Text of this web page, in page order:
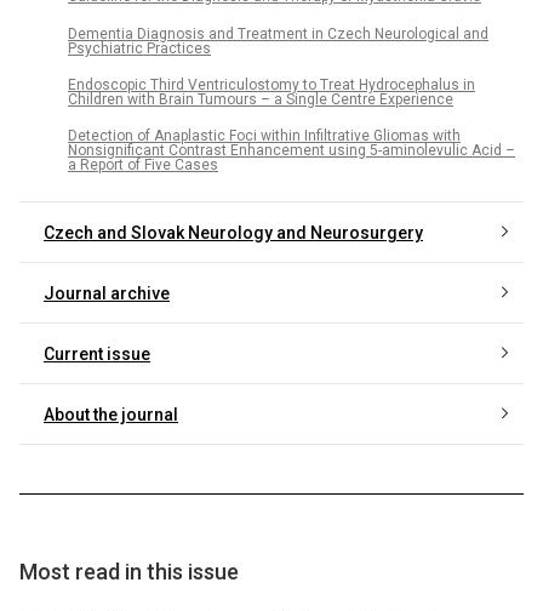
Dementia Diagnosis and Treatment in Czech Neurological and
Psychiatric Practices
Endoscopic Third Ventriculostomy to Treat Hydrocephalus in
Children with Brain Tumours – a Single Centre Experience
Detection of Anaplastic Foci within Infiltrative Glio­mas with
Nonsignificant Contrast Enhancement using 5-aminolevulic Acid –
a Report of Five Cases
Czech and Slovak Neurology and Neurosurgery
Journal archive
Current issue
About the journal
Most read in this issue